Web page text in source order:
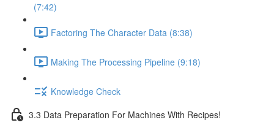
(7:42)
Factoring The Character Data (8:38)
Making The Processing Pipeline (9:18)
Knowledge Check
3.3 Data Preparation For Machines With Recipes!